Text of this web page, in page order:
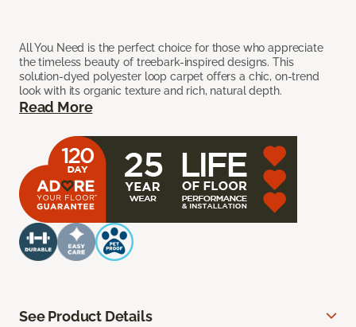
All You Need is the perfect choice for those who appreciate
the timeless beauty of treebark-inspired designs. This
solution-dyed polyester loop carpet offers a chic, on-trend
look with its organic texture and rich, natural depth.
Read More
See Product Details